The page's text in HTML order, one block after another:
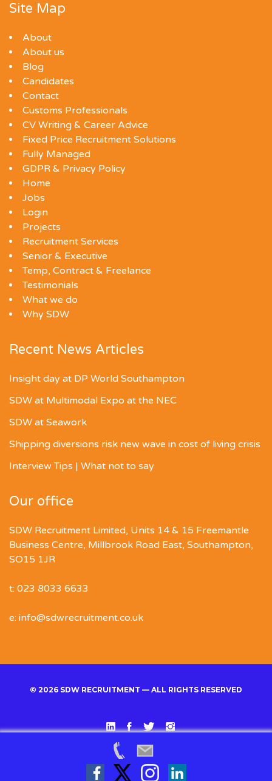
Site Map
About
About us
Blog
Candidates
Contact
Customs Professionals
CV Writing & Career Advice
Fixed Price Recruitment Solutions
Fully Managed
GDPR & Privacy Policy
Home
Jobs
Login
Projects
Recruitment Services
Senior & Executive
Temp, Contract & Freelance
Testimonials
What we do
Why SDW
Recent News Articles
Insight day at DP World Southampton
SDW at Multimodal Expo at the NEC
SDW at Seawork
Shipping diversions risk new wave in cost of living crisis
Interview Tips | What not to say
Our office
SDW Recruitment Limited, Units 14 & 15 Freemantle
Business Centre, Millbrook Road East, Southampton,
SO15 1JR
t: 023 8033 6633
e: info@sdwrecruitment.co.uk
© 2026 SDW RECRUITMENT — ALL RIGHTS RESERVED
Linked
In
Facebook
TwitterInstgram
Back